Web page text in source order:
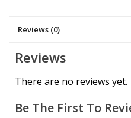
Reviews (0)
Reviews
There are no reviews yet.
Be The First To